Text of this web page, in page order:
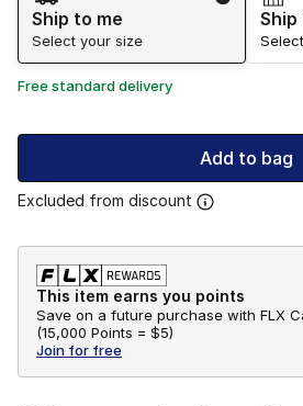
Ship to me
Select your size
Free standard delivery
Add to bag
Excluded from discount
This item earns you points
Save on a future purchase with FLX
(15,000 Points = $5)
Join for free